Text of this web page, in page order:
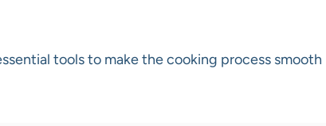
tools to make the cooking process smooth